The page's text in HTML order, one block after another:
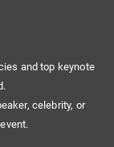
and top keynote
celebrity, or